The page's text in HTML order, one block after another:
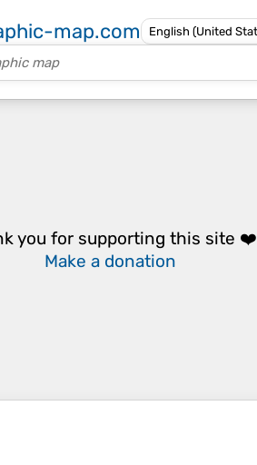
map.com
you for supporting this site ❤️
Make a donation